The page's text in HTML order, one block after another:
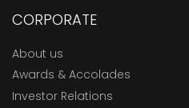
CORPORATE
About us
Awards & Accolades
Investor Relations